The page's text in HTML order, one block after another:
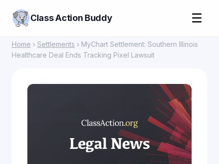
Class Action Buddy ☰
Home › Settlements › MyChart Settlement: Southern Illinois
Healthcare Deal Ends Tracking Pixel Lawsuit